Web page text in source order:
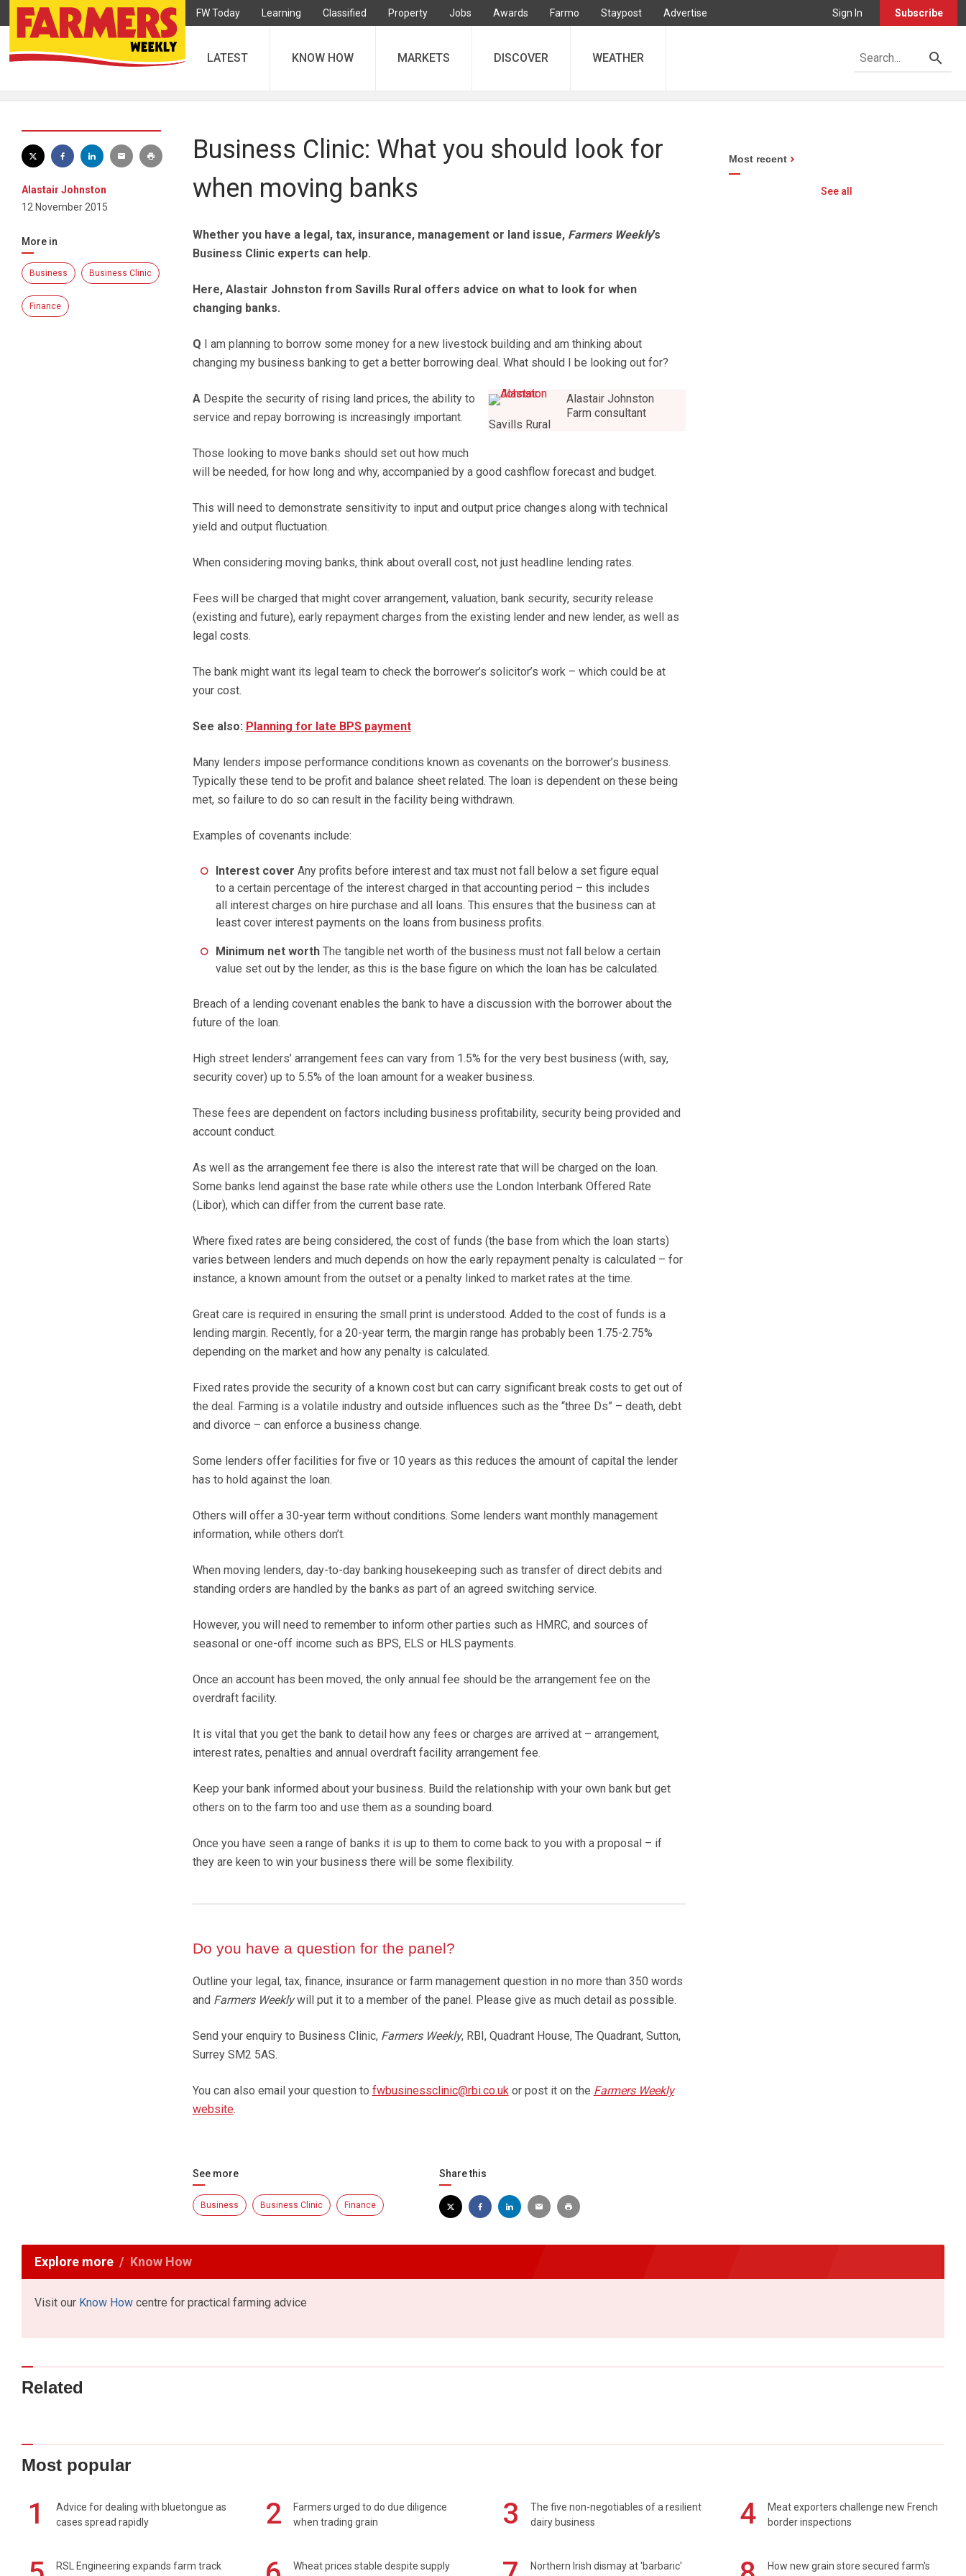
FW Today Learning Classified Property Jobs Awards Farmo Staypost Advertise Sign In Subscribe
LATEST KNOW HOW MARKETS DISCOVER WEATHER
Alastair Johnston
12 November 2015
More in
Business Business Clinic
Finance
Business Clinic: What you should look for
when moving banks
Whether you have a legal, tax, insurance, management or land issue, Farmers Weekly’s
Business Clinic experts can help.
Here, Alastair Johnston from Savills Rural offers advice on what to look for when
changing banks.
Q I am planning to borrow some money for a new livestock building and am thinking about
changing my business banking to get a better borrowing deal. What should I be looking out for?
Alastair Johnston
Farm consultant
Savills Rural
ADespite the security of rising land prices, the ability to
service and repay borrowing is increasingly important.
Those looking to move banks should set out how much
will be needed, for how long and why, accompanied by a good cashflow forecast and budget.
This will need to demonstrate sensitivity to input and output price changes along with technical
yield and output fluctuation.
When considering moving banks, think about overall cost, not just headline lending rates.
Fees will be charged that might cover arrangement, valuation, bank security, security release
(existing and future), early repayment charges from the existing lender and new lender, as well as
legal costs.
The bank might want its legal team to check the borrower’s solicitor’s work – which could be at
your cost.
See also: Planning for late BPS payment
Many lenders impose performance conditions known as covenants on the borrower’s business.
Typically these tend to be profit and balance sheet related. The loan is dependent on these being
met, so failure to do so can result in the facility being withdrawn.
Examples of covenants include:
Interest cover Any profits before interest and tax must not fall below a set figure equal
to a certain percentage of the interest charged in that accounting period – this includes
all interest charges on hire purchase and all loans. This ensures that the business can at
least cover interest payments on the loans from business profits.
Minimum net worthThe tangible net worth of the business must not fall below a certain
value set out by the lender, as this is the base figure on which the loan has be calculated.
Breach of a lending covenant enables the bank to have a discussion with the borrower about the
future of the loan.
High street lenders’ arrangement fees can vary from 1.5% for the very best business (with, say,
security cover) up to 5.5% of the loan amount for a weaker business.
These fees are dependent on factors including business profitability, security being provided and
account conduct.
As well as the arrangement fee there is also the interest rate that will be charged on the loan.
Some banks lend against the base rate while others use the London Interbank Offered Rate
(Libor), which can differ from the current base rate.
Where fixed rates are being considered, the cost of funds (the base from which the loan starts)
varies between lenders and much depends on how the early repayment penalty is calculated – for
instance, a known amount from the outset or a penalty linked to market rates at the time.
Great care is required in ensuring the small print is understood. Added to the cost of funds is a
lending margin. Recently, for a 20-year term, the margin range has probably been 1.75-2.75%
depending on the market and how any penalty is calculated.
Fixed rates provide the security of a known cost but can carry significant break costs to get out of
the deal. Farming is a volatile industry and outside influences such as the “three Ds” – death, debt
and divorce – can enforce a business change.
Some lenders offer facilities for five or 10 years as this reduces the amount of capital the lender
has to hold against the loan.
Others will offer a 30-year term without conditions. Some lenders want monthly management
information, while others don’t.
When moving lenders, day-to-day banking housekeeping such as transfer of direct debits and
standing orders are handled by the banks as part of an agreed switching service.
However, you will need to remember to inform other parties such as HMRC, and sources of
seasonal or one-off income such as BPS, ELS or HLS payments.
Once an account has been moved, the only annual fee should be the arrangement fee on the
overdraft facility.
It is vital that you get the bank to detail how any fees or charges are arrived at – arrangement,
interest rates, penalties and annual overdraft facility arrangement fee.
Keep your bank informed about your business. Build the relationship with your own bank but get
others on to the farm too and use them as a sounding board.
Once you have seen a range of banks it is up to them to come back to you with a proposal – if
they are keen to win your business there will be some flexibility.
Do you have a question for the panel?
Outline your legal, tax, finance, insurance or farm management question in no more than 350 words
and Farmers Weeklywill put it to a member of the panel. Please give as much detail as possible.
Send your enquiry to Business Clinic, Farmers Weekly, RBI, Quadrant House, The Quadrant, Sutton,
Surrey SM2 5AS.
You can also email your question to fwbusinessclinic@rbi.co.ukor post it on the Farmers Weekly
website.
See more
Business Business Clinic Finance
Share this
Most recent
See all
Explore more Know How
Visit our Know How centre for practical farming advice
Related
Most popular
1
Advice for dealing with bluetongue as
cases spread rapidly
2
Farmers urged to do due diligence
when trading grain
3
The five non-negotiables of a resilient
dairy business
4
Meat exporters challenge new French
border inspections
RSL Engineering expands farm track
Wheat prices stable despite supply
Northern Irish dismay at 'barbaric'
How new grain store secured farm's